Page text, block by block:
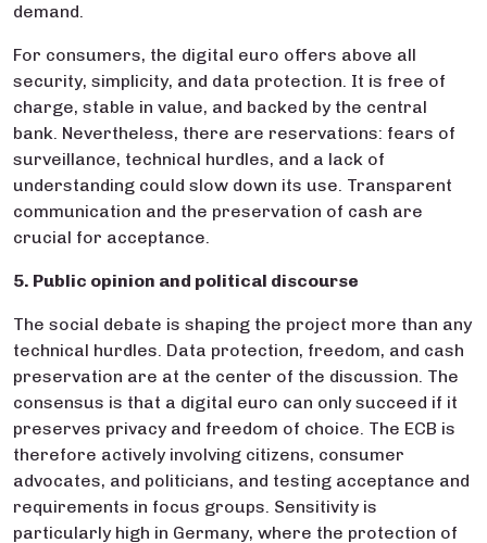
demand.
For consumers, the digital euro offers above all
security, simplicity, and data protection. It is free of
charge, stable in value, and backed by the central
bank. Nevertheless, there are reservations: fears of
surveillance, technical hurdles, and a lack of
understanding could slow down its use. Transparent
communication and the preservation of cash are
crucial for acceptance.
5. Public opinion and political discourse
The social debate is shaping the project more than any
technical hurdles. Data protection, freedom, and cash
preservation are at the center of the discussion. The
consensus is that a digital euro can only succeed if it
preserves privacy and freedom of choice. The ECB is
therefore actively involving citizens, consumer
advocates, and politicians, and testing acceptance and
requirements in focus groups. Sensitivity is
particularly high in Germany, where the protection of